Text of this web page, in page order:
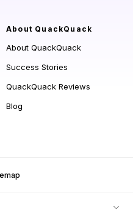
About QuackQuack
About QuackQuack
Success Stories
QuackQuack Reviews
Blog